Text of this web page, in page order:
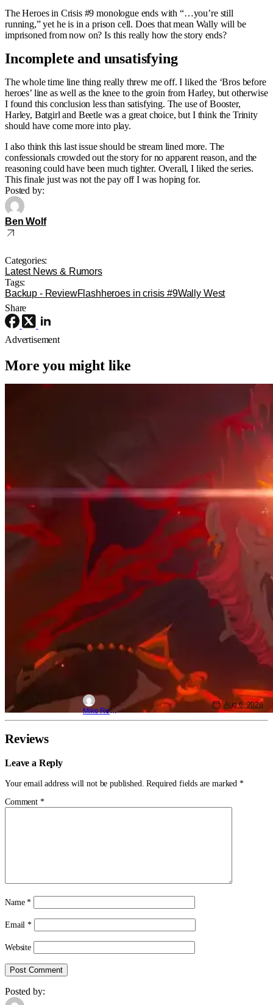
The Heroes in Crisis #9 monologue ends with “…you’re still
running,” yet he is in a prison cell. Does that mean Wally will be
imprisoned from now on? Is this really how the story ends?
Incomplete and unsatisfying
The whole time line thing really threw me off. I liked the ‘Bros before
heroes’ line as well as the knee to the groin from Harley, but otherwise
I found this conclusion less than satisfying. The use of Booster,
Harley, Batgirl and Beetle was a great choice, but I think the Trinity
should have come more into play.
I also think this last issue should be stream lined more. The
confessionals crowded out the story for no apparent reason, and the
reasoning could have been much tighter. Overall, I liked the series.
This finale just was not the pay off I was hoping for.
Posted by:
Ben Wolf
Categories:
Latest News & Rumors
Tags:
Backup - ReviewFlashheroes in crisis #9Wally West
Share
Advertisement
More you might like
Mike Reyes
Aug 6, 2026
Reviews
Leave a Reply
Your email address will not be published. Required fields are marked *
Comment *
Name*
Email*
Website
Posted by: